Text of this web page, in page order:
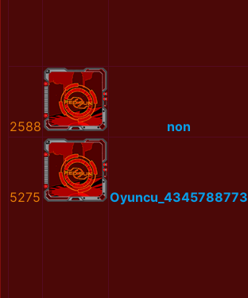
2588 non
5275 Oyuncu_4345788773